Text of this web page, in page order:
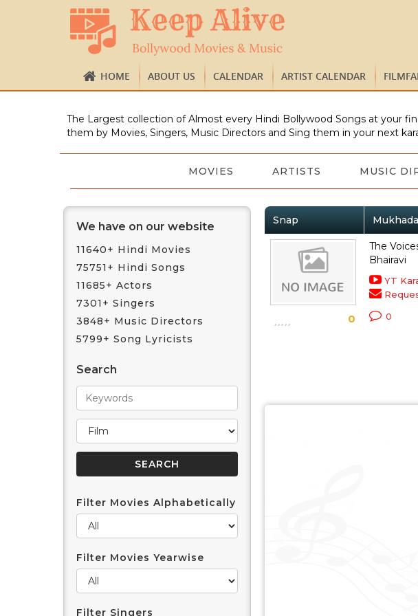
HOME ABOUT US CALENDAR ARTIST CALENDAR
The Largest collection of Almost every Hindi Bollywood Songs at your
them by Movies, Singers, Music Directors and Sing them in your next
MOVIES ARTISTS MUSIC
We have on our website
11640+ Hindi Movies
75751+ Hindi Songs
11685+ Actors
7301+ Singers
3848+ Music Directors
5799+ Song Lyricists
Search
Filter Movies Alphabetically
Filter Movies Yearwise
Filter Singers
Snap Mukhada
0
The
Bhairavi
YT
0